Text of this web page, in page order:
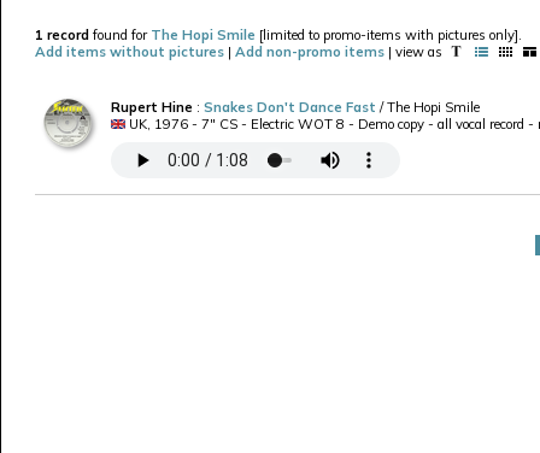
1 record found for The Hopi Smile [limited to promo-items with pictures only].
Add items without pictures | Add non-promo items | view as
Rupert Hine : Snakes Don't Dance Fast / The Hopi Smile
UK, 1976 - 7" CS - Electric WOT 8 - Demo copy - all vocal record